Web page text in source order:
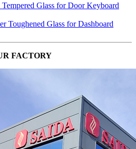
Glass for Door Keyboard
Toughened Glass for Dashboard
FACTORY